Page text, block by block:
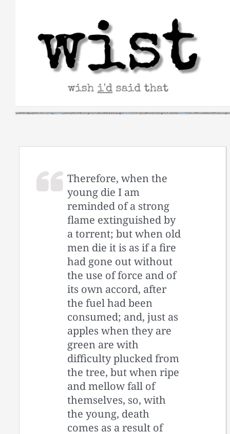
Therefore, when the
young die I am
reminded of a strong
flame extinguished by
a torrent; but when old
men die it is as if a fire
had gone out without
the use of force and of
its own accord, after
the fuel had been
consumed; and, just as
apples when they are
green are with
difficulty plucked from
the tree, but when ripe
and mellow fall of
themselves, so, with
the young, death
comes as a result of